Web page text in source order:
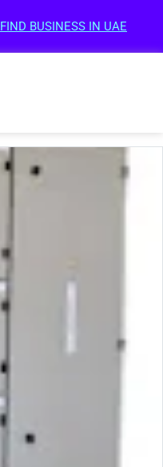
FIND BUSINESS IN UAE